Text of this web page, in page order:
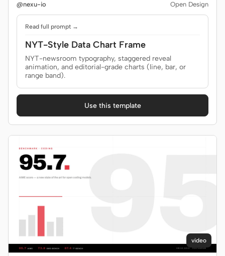
@nexu-io Open Design
Read full prompt →
NYT-Style Data Chart Frame
NYT-newsroom typography, staggered reveal
animation, and editorial-grade charts (line, bar, or
range band).
Use this template
video